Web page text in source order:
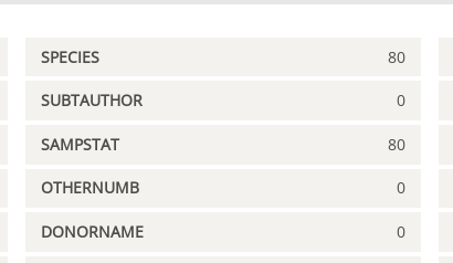
SPECIES 80
SUBTAUTHOR 0
SAMPSTAT 80
OTHERNUMB 0
DONORNAME 0